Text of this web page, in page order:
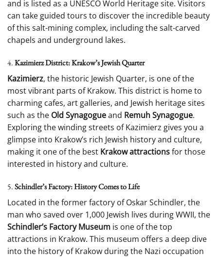
and is listed as a UNESCO World Heritage site. Visitors
can take guided tours to discover the incredible beauty
of this salt-mining complex, including the salt-carved
chapels and underground lakes.
4.Kazimierz District: Krakow’s Jewish Quarter
Kazimierz, the historic Jewish Quarter, is one of the
most vibrant parts of Krakow. This district is home to
charming cafes, art galleries, and Jewish heritage sites
such as the Old Synagogueand Remuh Synagogue.
Exploring the winding streets of Kazimierz gives you a
glimpse into Krakow’s rich Jewish history and culture,
making it one of the best Krakow attractionsfor those
interested in history and culture.
5.Schindler’s Factory: History Comes to Life
Located in the former factory of Oskar Schindler, the
man who saved over 1,000 Jewish lives during WWII, the
Schindler’s Factory Museum is one of the top
attractions in Krakow. This museum offers a deep dive
into the history of Krakow during the Nazi occupation